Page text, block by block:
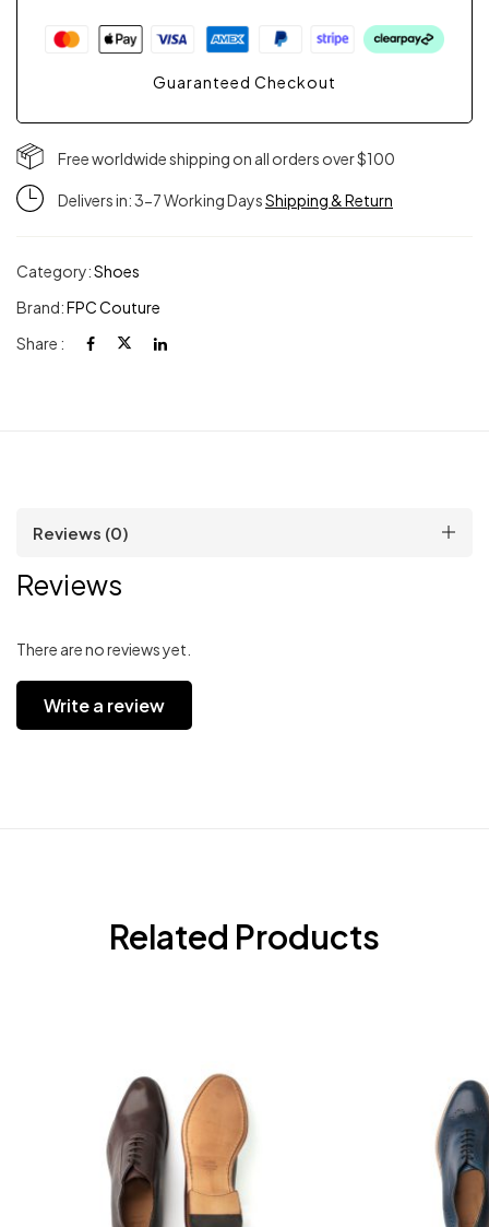
Guaranteed Checkout
Free worldwide shipping on all orders over $100
Delivers in: 3-7 Working DaysShipping & Return
Category:Shoes
Brand:FPC Couture
Share :
Reviews (0)
Reviews
There are no reviews yet.
Write a review
Related Products